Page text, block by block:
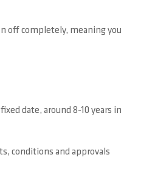
off completely, meaning you
date, around 8-10 years in
conditions and approvals